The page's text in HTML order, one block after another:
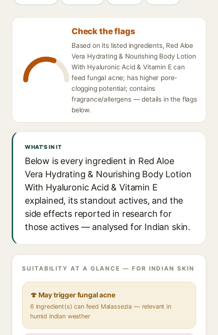
Check the flags
Based on its listed ingredients, Red Aloe
Vera Hydrating & Nourishing Body Lotion
With Hyaluronic Acid & Vitamin E can
feed fungal acne; has higher pore-
clogging potential; contains
fragrance/allergens — details in the flags
below.
WHAT'S IN IT
Below is every ingredient in Red Aloe
Vera Hydrating & Nourishing Body Lotion
With Hyaluronic Acid & Vitamin E
explained, its standout actives, and the
side effects reported in research for
those actives — analysed for Indian skin.
SUITABILITY AT A GLANCE — FOR INDIAN SKIN
🍄 May trigger fungal acne
6 ingredient(s) can feed Malassezia — relevant in
humid Indian weather